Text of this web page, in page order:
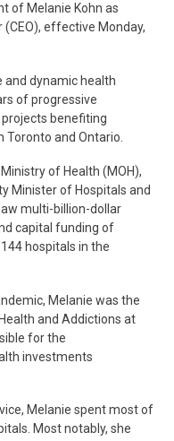
of Melanie Kohn as
effective Monday,
and dynamic health
of progressive
benefiting
and Ontario.
of Health (MOH),
Minister of Hospitals and
multi-billion-dollar
capital funding of
hospitals in the
Melanie was the
and Addictions at
for the
investments
Melanie spent most of
Most notably, she